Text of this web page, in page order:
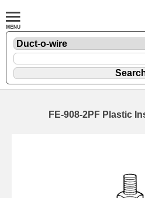
FE-908-2PF Plastic